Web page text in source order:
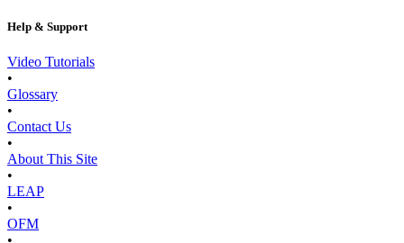
Help & Support
Video Tutorials
•
Glossary
•
Contact Us
•
About This Site
•
LEAP
•
OFM
•